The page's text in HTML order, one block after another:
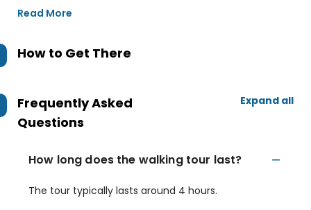
Read More
How to Get There
Frequently Asked
Questions
Expand all
How long does the walking tour last?
The tour typically lasts around 4 hours.